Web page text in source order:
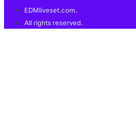
EDMliveset.com.
All rights reserved.